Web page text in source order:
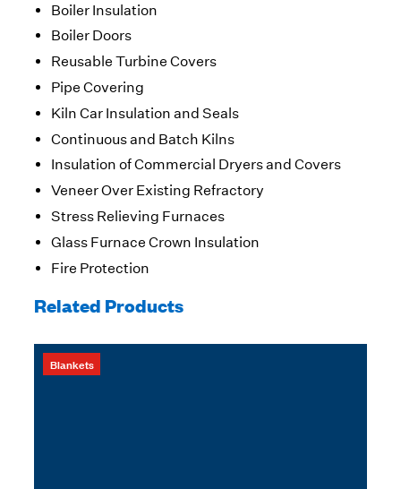
Boiler Insulation
Boiler Doors
Reusable Turbine Covers
Pipe Covering
Kiln Car Insulation and Seals
Continuous and Batch Kilns
Insulation of Commercial Dryers and Covers
Veneer Over Existing Refractory
Stress Relieving Furnaces
Glass Furnace Crown Insulation
Fire Protection
Related Products
Blankets